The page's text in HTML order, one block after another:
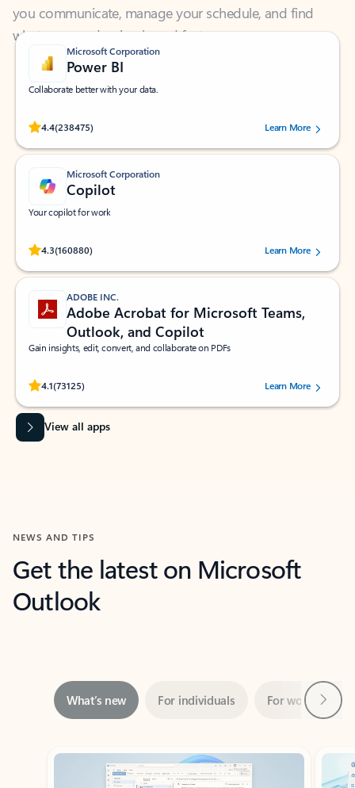
Microsoft Corporation
Power BI
Collaborate better with your data.
4.4(238475)
Rated (#=ratingAverage#) stars out of 5 stars, by 238475 users.
Learn More
Microsoft Corporation
Copilot
Your copilot for work
4.3(160880)
Rated (#=ratingAverage#) stars out of 5 stars, by 160880 users.Learn More
ADOBE INC.
Adobe Acrobat for Microsoft Teams,
Outlook, and Copilot
Gain insights, edit, convert, and collaborate on PDFs
4.1(73125)
Rated (#=ratingAverage#) stars out of 5 stars, by 73125 users.Learn More
View all apps
NEWS AND TIPS
Get the latest on Microsoft
Outlook
Showing slide 1 of 3